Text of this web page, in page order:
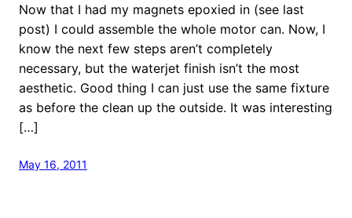
Now that I had my magnets epoxied in (see last
post) I could assemble the whole motor can. Now, I
know the next few steps aren’t completely
necessary, but the waterjet finish isn’t the most
aesthetic. Good thing I can just use the same fixture
as before the clean up the outside. It was interesting
[…]
May 16, 2011